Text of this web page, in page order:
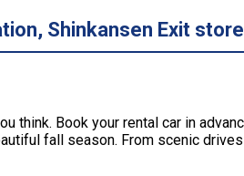
Shinkansen Exit store
think. Book your rental car in
fall season. From scenic